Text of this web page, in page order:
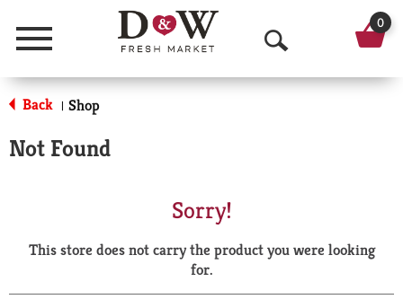
Menu
O
p
a
r
0
Back | Shop
Not Found
Sorry!
This store does not carry the product you were looking
for.